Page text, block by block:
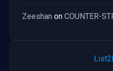
Zeeshan on COUNTER-